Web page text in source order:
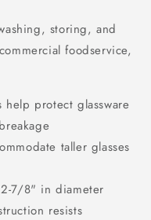
storing, and
foodservice,
protect glassware
taller glasses
7/8" in diameter
resists